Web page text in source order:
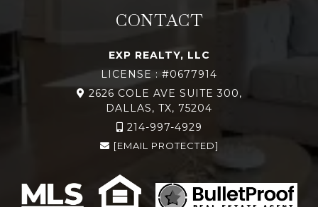
CONTACT
EXP REALTY, LLC
LICENSE : #0677914
2626 COLE AVE SUITE 300,
DALLAS, TX, 75204
214-997-4929
[EMAIL PROTECTED]